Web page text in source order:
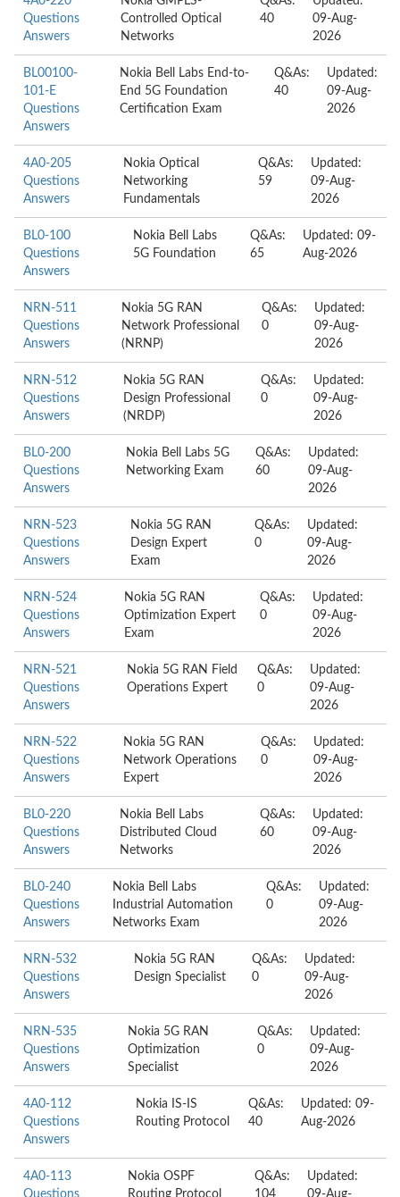
Questions
Answers
Controlled Optical
Networks
40
09-Aug-
2026
BL00100-
101-E
Questions
Answers
Nokia Bell Labs End-to-
End 5G Foundation
Certification Exam
Q&As:
40
Updated:
09-Aug-
2026
4A0-205
Questions
Answers
Nokia Optical
Networking
Fundamentals
Q&As:
59
Updated:
09-Aug-
2026
BL0-100
Questions
Answers
Nokia Bell Labs
5G Foundation
Q&As:
65
Updated: 09-
Aug-2026
NRN-511
Questions
Answers
Nokia 5G RAN
Network Professional
(NRNP)
Q&As:
0
Updated:
09-Aug-
2026
NRN-512
Questions
Answers
Nokia 5G RAN
Design Professional
(NRDP)
Q&As:
0
Updated:
09-Aug-
2026
BL0-200
Questions
Answers
Nokia Bell Labs 5G
Networking Exam
Q&As:
60
Updated:
09-Aug-
2026
NRN-523
Questions
Answers
Nokia 5G RAN
Design Expert
Exam
Q&As:
0
Updated:
09-Aug-
2026
NRN-524
Questions
Answers
Nokia 5G RAN
Optimization Expert
Exam
Q&As:
0
Updated:
09-Aug-
2026
NRN-521
Questions
Answers
Nokia 5G RAN Field
Operations Expert
Q&As:
0
Updated:
09-Aug-
2026
NRN-522
Questions
Answers
Nokia 5G RAN
Network Operations
Expert
Q&As:
0
Updated:
09-Aug-
2026
BL0-220
Questions
Answers
Nokia Bell Labs
Distributed Cloud
Networks
Q&As:
60
Updated:
09-Aug-
2026
BL0-240
Questions
Answers
Nokia Bell Labs
Industrial Automation
Networks Exam
Q&As:
0
Updated:
09-Aug-
2026
NRN-532
Questions
Answers
Nokia 5G RAN
Design Specialist
Q&As:
0
Updated:
09-Aug-
2026
NRN-535
Questions
Answers
Nokia 5G RAN
Optimization
Specialist
Q&As:
0
Updated:
09-Aug-
2026
4A0-112
Questions
Answers
Nokia IS-IS
Routing Protocol
Q&As:
40
Updated: 09-
Aug-2026
4A0-113
Questions
Nokia OSPF
Routing Protocol
Q&As:
104
Updated:
09-Aug-